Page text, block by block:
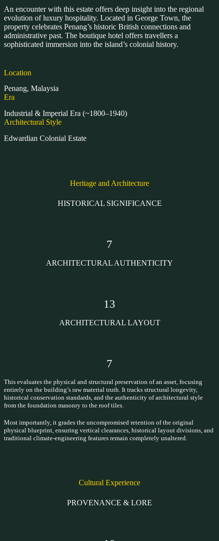
An encounter with this estate offers deep insight into the regional
evolution of luxury hospitality. Located in George Town, the
property celebrates Penang’s historic British connections and
administrative past. The boutique hotel offers travellers a
sophisticated immersion into the island’s colonial history.
Location
Penang, Malaysia
Era
Industrial & Imperial Era (~1800–1940)
Architectural Style
Edwardian Colonial Estate
Heritage and Architecture
HISTORICAL SIGNIFICANCE
7
ARCHITECTURAL AUTHENTICITY
13
ARCHITECTURAL LAYOUT
7
This evaluates the physical and structural preservation of an asset, focusing
entirely on the building’s raw material truth. It tracks structural longevity,
historical conservation standards, and the authenticity of architectural style
from the foundation masonry to the roof tiles.
Most importantly, it grades the uncompromised retention of the original
physical blueprint, ensuring vertical clearances, historical layout divisions, and
traditional climate-engineering features remain completely unaltered.
Cultural Experience
PROVENANCE & LORE